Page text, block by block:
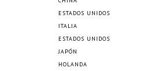
ESTADOS UNIDOS
ITALIA
ESTADOS UNIDOS
JAPÓN
HOLANDA